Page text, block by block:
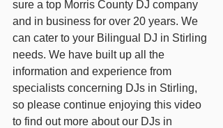
sure a top Morris County DJ company
and in business for over 20 years. We
can cater to your Bilingual DJ in Stirling
needs. We have built up all the
information and experience from
specialists concerning DJs in Stirling,
so please continue enjoying this video
to find out more about our DJs in